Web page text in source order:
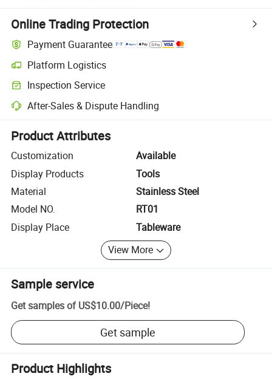
Online Trading Protection
Payment Guarantee
Platform Logistics
Clearer shipment tracking with platform-supported logistics.
Inspection Service
Optional pre-shipment inspection for quality and quantity checks.
After-Sales & Dispute Handling
Platform-assisted dispute resolution, including refunds or returns
Product Attributes
Customization
Available
Display Products
Tools
Material
Stainless Steel
Model NO.
RT01
Display Place
Tableware
View More
Sample service
Get samples of US$10.00/Piece!
Get sample
Product Highlights